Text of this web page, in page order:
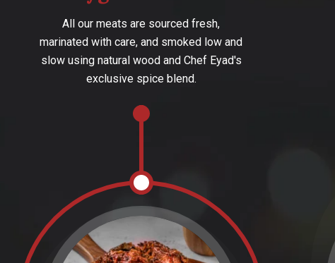
All our meats are sourced fresh,
marinated with care, and smoked low and
slow using natural wood and Chef Eyad's
exclusive spice blend.